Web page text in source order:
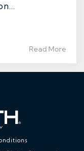
Read More